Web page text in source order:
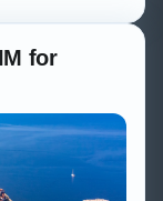
for